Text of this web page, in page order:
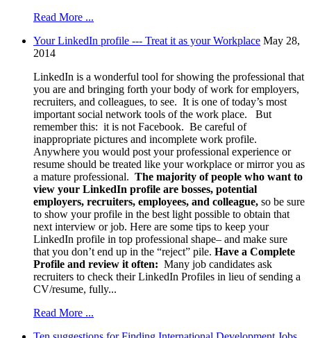
Read More ...
Your LinkedIn profile --- Treat it as your Workplace May 28,
2014
LinkedIn is a wonderful tool for showing the professional that
you are and bringing forth your body of work for employers,
recruiters, and colleagues, to see. It is one of today’s most
important social network tools of the work place. But
remember this: it is not Facebook. Be careful of
inappropriate pictures and incomplete work profile.
Anywhere you would post your professional experience or
resume should be treated like your workplace or mirror you as
a mature professional. The majority of people who want to
view your LinkedIn profile are bosses, potential
employers, recruiters, employees, and colleague, so be sure
to show your profile in the best light possible to obtain that
next interview or job. Here are some tips to keep your
LinkedIn profile in top professional shape– and make sure
that you don’t end up in the “reject” pile. Have a Complete
Profile and review it often: Many job candidates ask
recruiters to check their LinkedIn Profiles in lieu of sending a
CV/resume, fully...
Read More ...